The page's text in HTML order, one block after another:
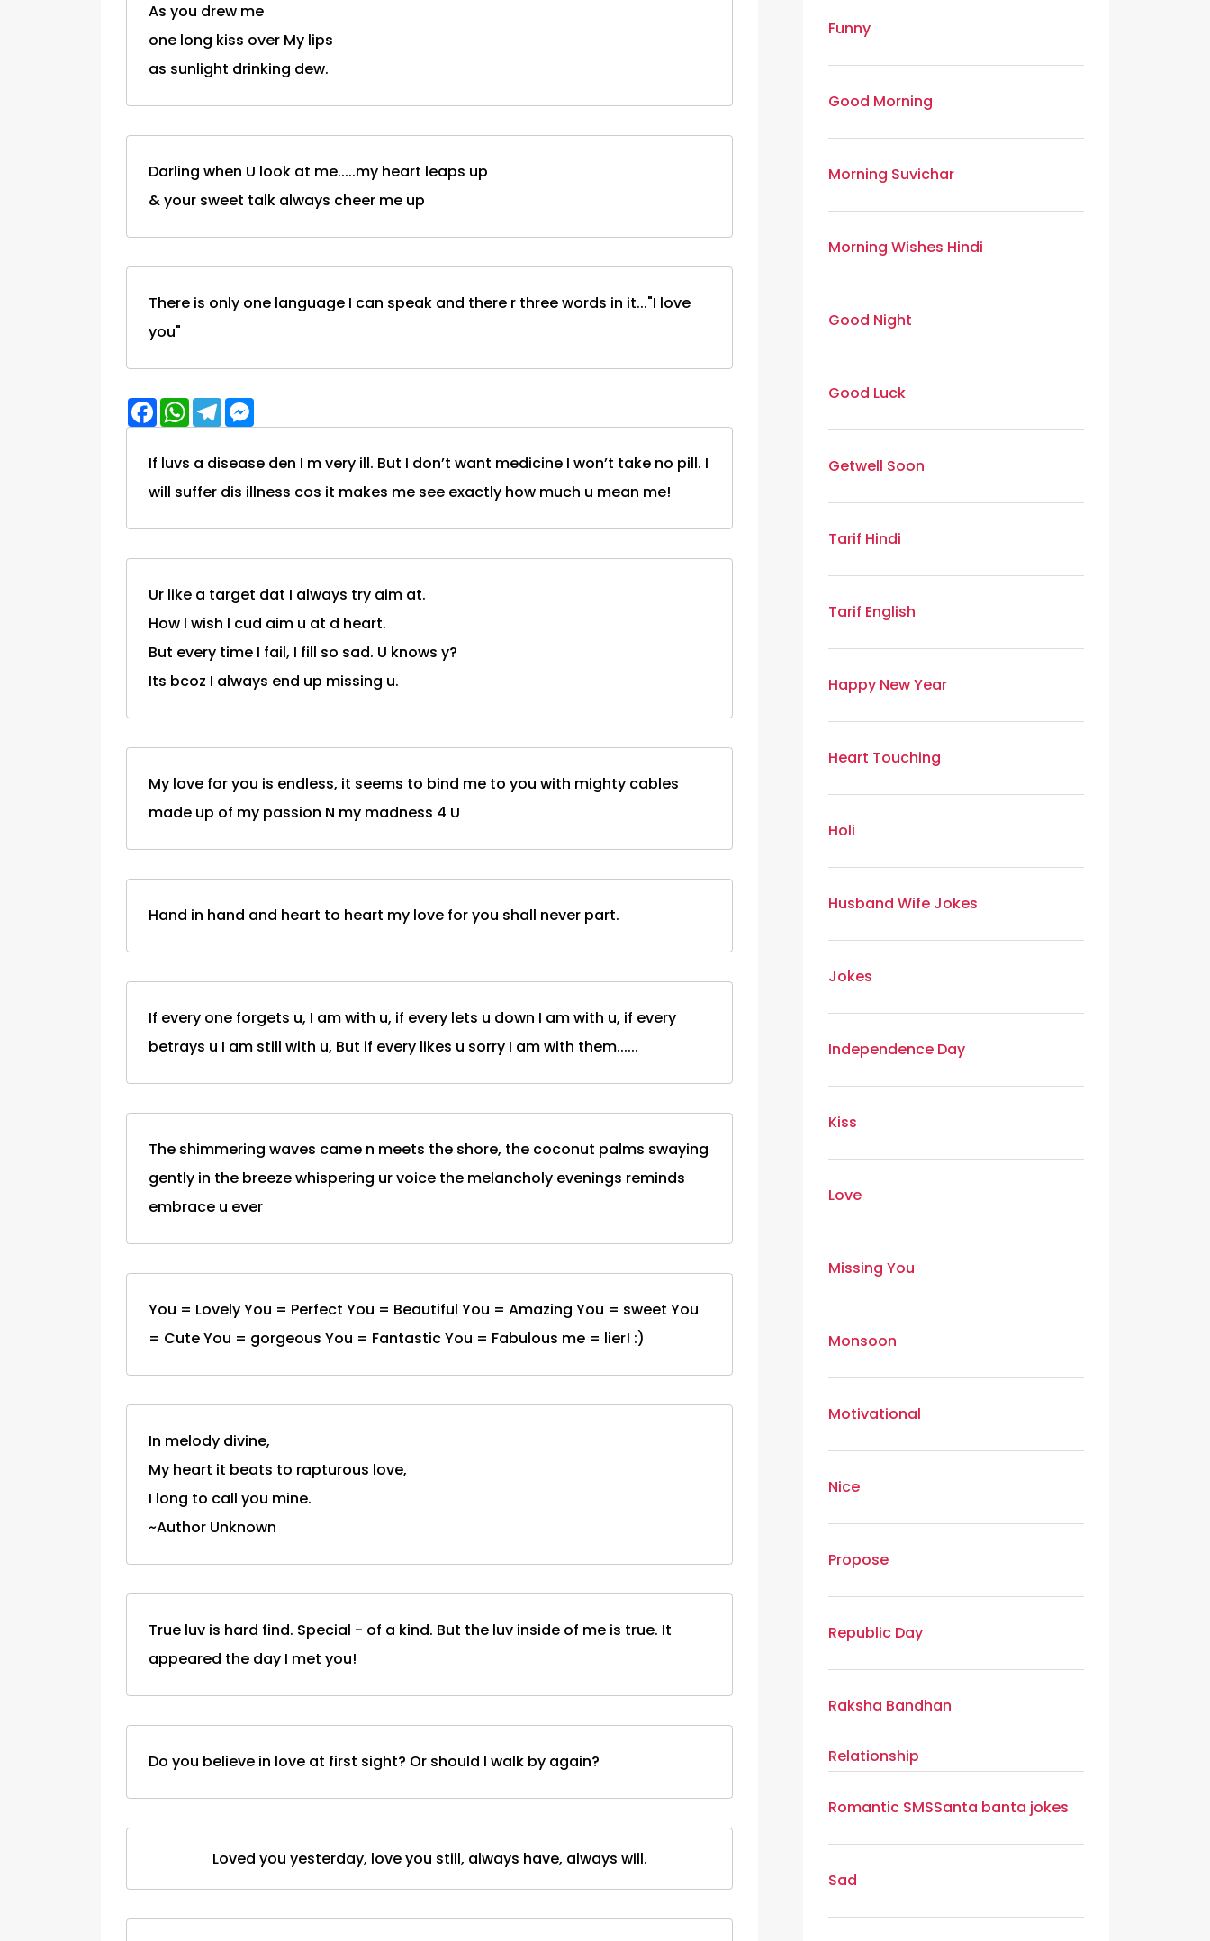
As you drew me
one long kiss over My lips
as sunlight drinking dew.
Darling when U look at me.....my heart leaps up
& your sweet talk always cheer me up
There is only one language I can speak and there r three words in it..."I love
you"
Facebook
WhatsApp
Telegram
If luvs a disease den I m very ill. But I don’t want medicine I won’t take no pill. I
will suffer dis illness cos it makes me see exactly how much u mean me!
Ur like a target dat I always try aim at.
How I wish I cud aim u at d heart.
But every time I fail, I fill so sad. U knows y?
Its bcoz I always end up missing u.
My love for you is endless, it seems to bind me to you with mighty cables
made up of my passion N my madness 4 U
Hand in hand and heart to heart my love for you shall never part.
If every one forgets u, I am with u, if every lets u down I am with u, if every
betrays u I am still with u, But if every likes u sorry I am with them......
The shimmering waves came n meets the shore, the coconut palms swaying
gently in the breeze whispering ur voice the melancholy evenings reminds
embrace u ever
You = Lovely You = Perfect You = Beautiful You = Amazing You = sweet You
= Cute You = gorgeous You = Fantastic You = Fabulous me = lier! :)
In melody divine,
My heart it beats to rapturous love,
I long to call you mine.
~Author Unknown
True luv is hard find. Special - of a kind. But the luv inside of me is true. It
appeared the day I met you!
Do you believe in love at first sight? Or should I walk by again?
Loved you yesterday, love you still, always have, always will.
Funny
Good Morning
Morning Suvichar
Morning Wishes Hindi
Good Night
Good Luck
Getwell Soon
Tarif Hindi
Tarif English
Happy New Year
Heart Touching
Holi
Husband Wife Jokes
Jokes
Independence Day
Kiss
Love
Missing You
Monsoon
Motivational
Nice
Propose
Republic Day
Raksha Bandhan
Relationship
Romantic SMSSanta banta jokes
Sad